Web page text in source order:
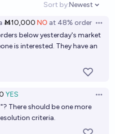
2% chance
Starship on Mars
chance
Mars by 2030?
Sort by:
Open
Newest
Ṁ10,000 NO at 48% order
below yesterday's market
is interested. They have an
YES
There should be one more
criteria.